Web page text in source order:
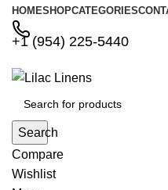
HOMESHOPCATEGORIES
+1 (954) 225-5440
Search
Compare
Wishlist